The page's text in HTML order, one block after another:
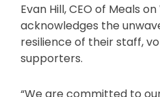
Evan Hill, CEO of Meals
acknowledges the
resilience of their staff,
supporters.
“We are committed to